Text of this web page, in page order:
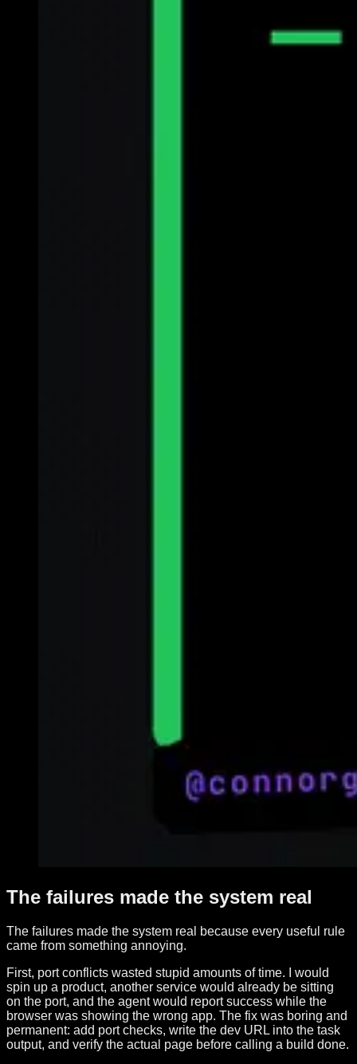
The failures made the system real
The failures made the system real because every useful rule
came from something annoying.
First, port conflicts wasted stupid amounts of time. I would
spin up a product, another service would already be sitting
on the port, and the agent would report success while the
browser was showing the wrong app. The fix was boring and
permanent: add port checks, write the dev URL into the task
output, and verify the actual page before calling a build done.